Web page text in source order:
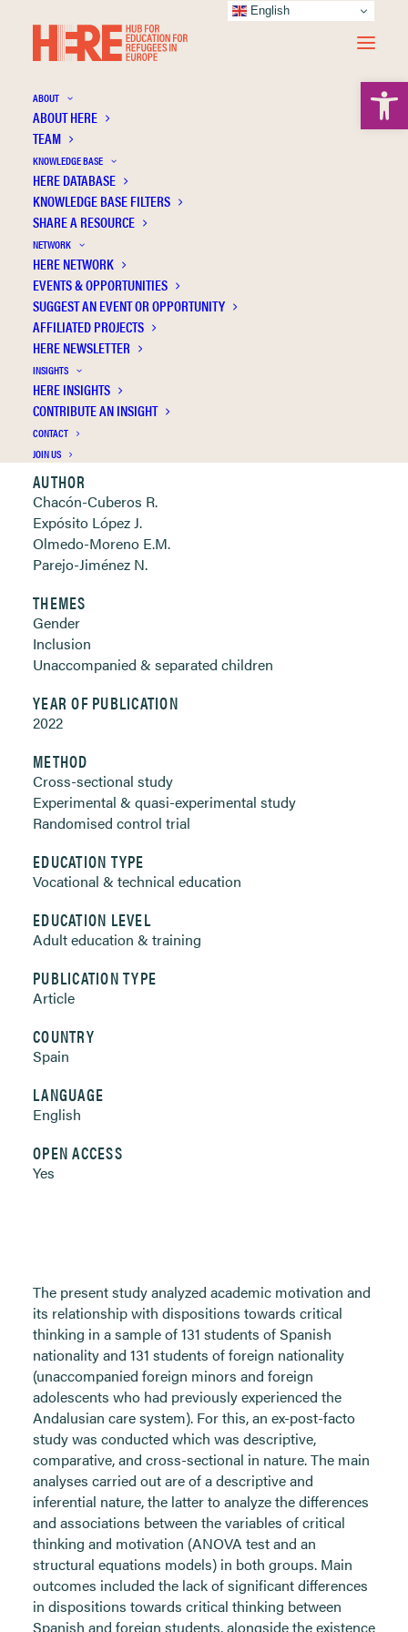
ABOUT
ABOUT HERE
TEAM
KNOWLEDGE BASE
HERE DATABASE
KNOWLEDGE BASE FILTERS
SHARE A RESOURCE
NETWORK
HERE NETWORK
EVENTS & OPPORTUNITIES
SUGGEST AN EVENT OR OPPORTUNITY
AFFILIATED PROJECTS
HERE NEWSLETTER
INSIGHTS
HERE INSIGHTS
CONTRIBUTE AN INSIGHT
CONTACT
JOIN US
Critical Thinking and Motivation in
Vocational Training and Baccalaureate: A
Comparison Study of Students of Spanish
Nationality, Unaccompanied Foreign Minors
and Young Care Leavers
Publication Information
Clickable links below
AUTHOR
Chacón-Cuberos R.
Expósito López J.
Olmedo-Moreno E.M.
Parejo-Jiménez N.
THEMES
Gender
Inclusion
Unaccompanied & separated children
YEAR OF PUBLICATION
2022
METHOD
Cross-sectional study
Experimental & quasi-experimental study
Randomised control trial
EDUCATION TYPE
Vocational & technical education
EDUCATION LEVEL
Adult education & training
PUBLICATION TYPE
Article
COUNTRY
Spain
LANGUAGE
English
OPEN ACCESS
Yes
The present study analyzed academic motivation and
its relationship with dispositions towards critical
thinking in a sample of 131 students of Spanish
nationality and 131 students of foreign nationality
(unaccompanied foreign minors and foreign
adolescents who had previously experienced the
Andalusian care system). For this, an ex-post-facto
study was conducted which was descriptive,
comparative, and cross-sectional in nature. The main
analyses carried out are of a descriptive and
inferential nature, the latter to analyze the differences
and associations between the variables of critical
thinking and motivation (ANOVA test and an
structural equations models) in both groups. Main
outcomes included the lack of significant differences
in dispositions towards critical thinking between
Spanish and foreign students, alongside the existence
English